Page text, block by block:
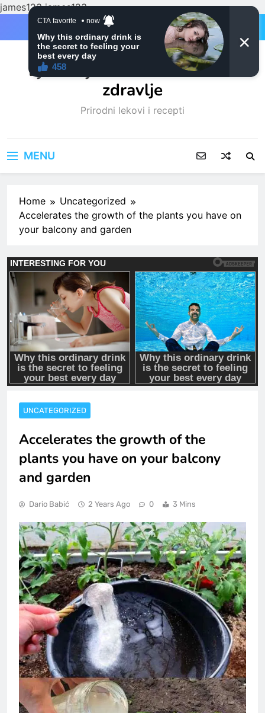
james123james123
Ljubitelji mačaka i Prirodno
zdravlje
Prirodni lekovi i recepti
MENU
Home
Uncategorized
Accelerates the growth of the plants you have on
your balcony and garden
UNCATEGORIZED
Accelerates the growth of the
plants you have on your balcony
and garden
Dario Babić 2 Years Ago 0 3 Mins